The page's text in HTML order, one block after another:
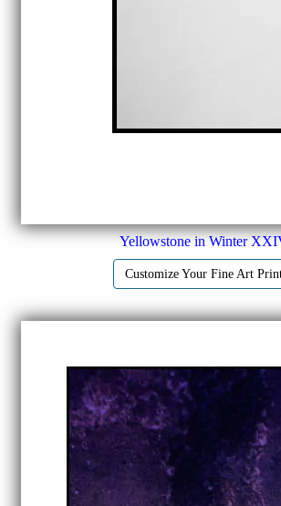
Yellowstone in Winter
Customize Your Fine Art